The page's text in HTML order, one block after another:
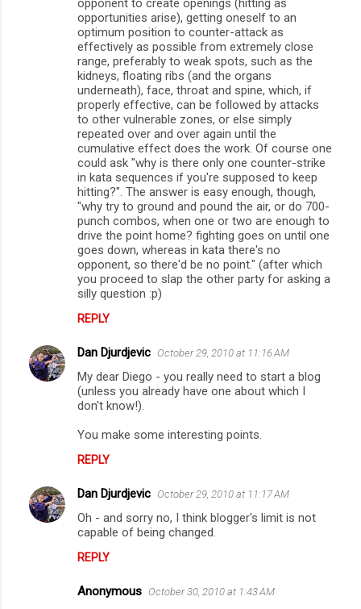
opportunities arise), getting oneself to an
optimum position to counter-attack as
effectively as possible from extremely close
range, preferably to weak spots, such as the
kidneys, floating ribs (and the organs
underneath), face, throat and spine, which, if
properly effective, can be followed by attacks
to other vulnerable zones, or else simply
repeated over and over again until the
cumulative effect does the work. Of course one
could ask "why is there only one counter-strike
in kata sequences if you're supposed to keep
hitting?". The answer is easy enough, though,
"why try to ground and pound the air, or do 700-
punch combos, when one or two are enough to
drive the point home? fighting goes on until one
goes down, whereas in kata there's no
opponent, so there'd be no point." (after which
you proceed to slap the other party for asking a
silly question :p)
REPLY
Dan Djurdjevic October 29, 2010 at 11:16 AM
My dear Diego - you really need to start a blog
(unless you already have one about which I
don't know!).
You make some interesting points.
REPLY
Dan Djurdjevic October 29, 2010 at 11:17 AM
Oh - and sorry no, I think blogger's limit is not
capable of being changed.
REPLY
Anonymous October 30, 2010 at 1:43 AM